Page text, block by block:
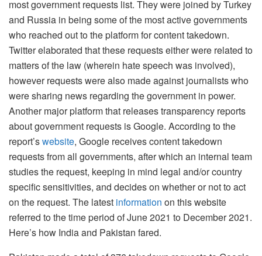
most government requests list. They were joined by Turkey
and Russia in being some of the most active governments
who reached out to the platform for content takedown.
Twitter elaborated that these requests either were related to
matters of the law (wherein hate speech was involved),
however requests were also made against journalists who
were sharing news regarding the government in power.
Another major platform that releases transparency reports
about government requests is Google. According to the
report’swebsite, Google receives content takedown
requests from all governments, after which an internal team
studies the request, keeping in mind legal and/or country
specific sensitivities, and decides on whether or not to act
on the request. The latest information on this website
referred to the time period of June 2021 to December 2021.
Here’s how India and Pakistan fared.